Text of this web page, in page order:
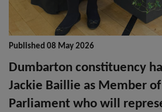
Published 08 May 2026
Dumbarton constituency
Jackie Baillie as Member
Parliament who will